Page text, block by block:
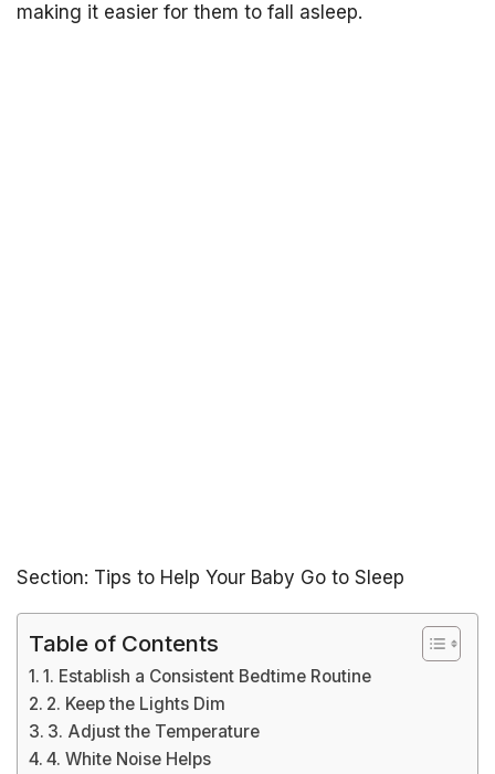
making it easier for them to fall asleep.
Section: Tips to Help Your Baby Go to Sleep
Table of Contents
1. Establish a Consistent Bedtime Routine
2. Keep the Lights Dim
3. Adjust the Temperature
4. White Noise Helps